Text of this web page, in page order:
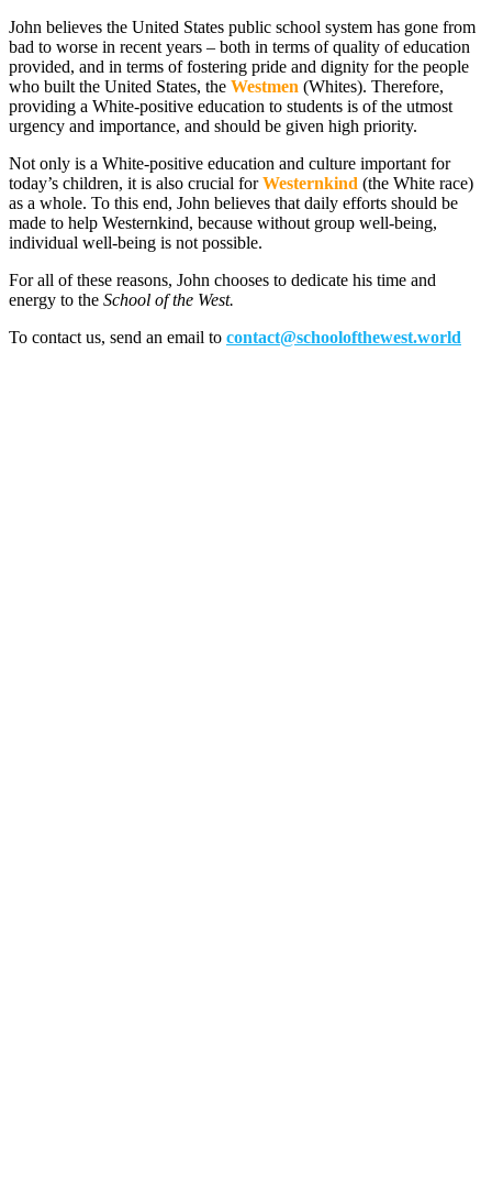
John believes the United States public school system has gone from
bad to worse in recent years – both in terms of quality of education
provided, and in terms of fostering pride and dignity for the people
who built the United States, the Westmen (Whites). Therefore,
providing a White-positive education to students is of the utmost
urgency and importance, and should be given high priority.
Not only is a White-positive education and culture important for
today’s children, it is also crucial forWesternkind (the White race)
as a whole. To this end, John believes that daily efforts should be
made to help Westernkind, because without group well-being,
individual well-being is not possible.
For all of these reasons, John chooses to dedicate his time and
energy to the School of the West.
To contact us, send an email to contact@schoolofthewest.world